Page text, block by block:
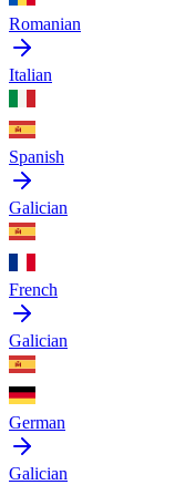
Romanian
Italian
Spanish
Galician
French
Galician
German
Galician